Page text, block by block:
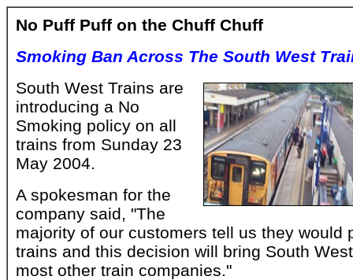
No Puff Puff on the Chuff Chuff
Smoking Ban Across The South West
South West Trains are
introducing a No
Smoking policy on all
trains from Sunday 23
May 2004.
A spokesman for the
company said, "The
majority of our customers tell us they would
trains and this decision will bring South
most other train companies."